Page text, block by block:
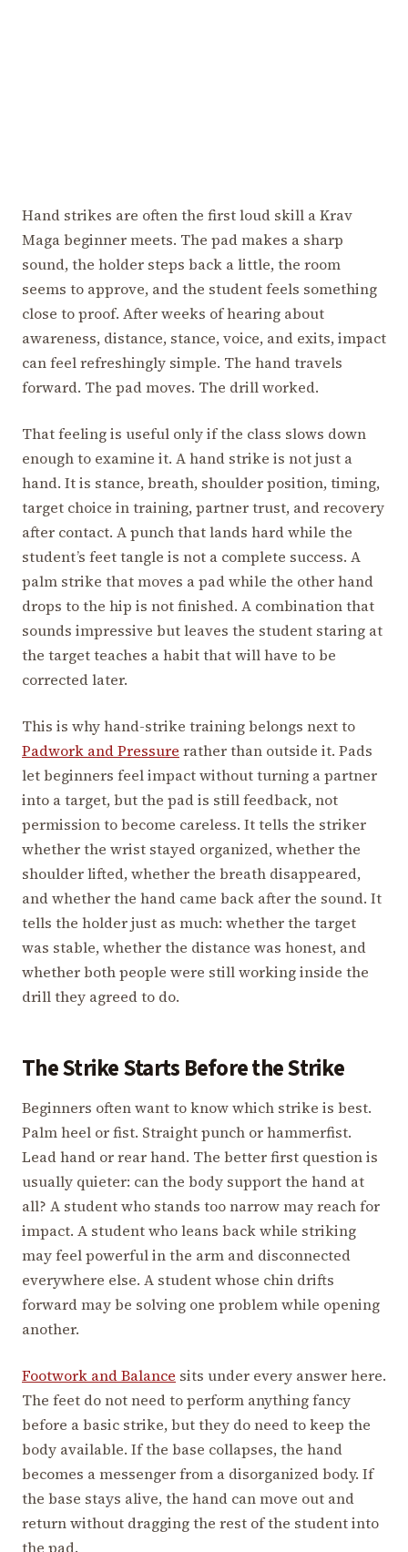
Hand strikes are often the first loud skill a Krav
Maga beginner meets. The pad makes a sharp
sound, the holder steps back a little, the room
seems to approve, and the student feels something
close to proof. After weeks of hearing about
awareness, distance, stance, voice, and exits, impact
can feel refreshingly simple. The hand travels
forward. The pad moves. The drill worked.
That feeling is useful only if the class slows down
enough to examine it. A hand strike is not just a
hand. It is stance, breath, shoulder position, timing,
target choice in training, partner trust, and recovery
after contact. A punch that lands hard while the
student’s feet tangle is not a complete success. A
palm strike that moves a pad while the other hand
drops to the hip is not finished. A combination that
sounds impressive but leaves the student staring at
the target teaches a habit that will have to be
corrected later.
This is why hand-strike training belongs next to
Padwork and Pressure rather than outside it. Pads
let beginners feel impact without turning a partner
into a target, but the pad is still feedback, not
permission to become careless. It tells the striker
whether the wrist stayed organized, whether the
shoulder lifted, whether the breath disappeared,
and whether the hand came back after the sound. It
tells the holder just as much: whether the target
was stable, whether the distance was honest, and
whether both people were still working inside the
drill they agreed to do.
The Strike Starts Before the Strike
Beginners often want to know which strike is best.
Palm heel or fist. Straight punch or hammerfist.
Lead hand or rear hand. The better first question is
usually quieter: can the body support the hand at
all? A student who stands too narrow may reach for
impact. A student who leans back while striking
may feel powerful in the arm and disconnected
everywhere else. A student whose chin drifts
forward may be solving one problem while opening
another.
Footwork and Balance sits under every answer here.
The feet do not need to perform anything fancy
before a basic strike, but they do need to keep the
body available. If the base collapses, the hand
becomes a messenger from a disorganized body. If
the base stays alive, the hand can move out and
return without dragging the rest of the student into
the pad.